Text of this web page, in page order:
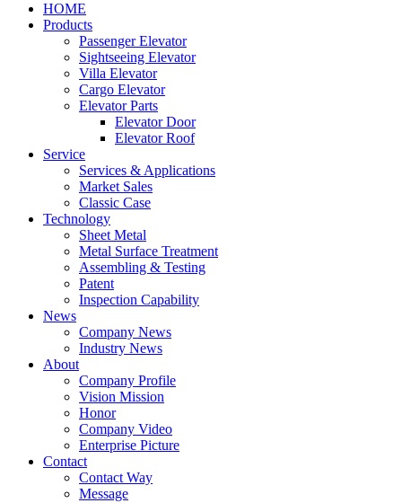
HOME
Products
Passenger Elevator
Sightseeing Elevator
Villa Elevator
Cargo Elevator
Elevator Parts
Elevator Door
Elevator Roof
Service
Services & Applications
Market Sales
Classic Case
Technology
Sheet Metal
Metal Surface Treatment
Assembling & Testing
Patent
Inspection Capability
News
Company News
Industry News
About
Company Profile
Vision Mission
Honor
Company Video
Enterprise Picture
Contact
Contact Way
Message